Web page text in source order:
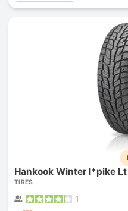
Hankook Winter I*pike
TIRES
1